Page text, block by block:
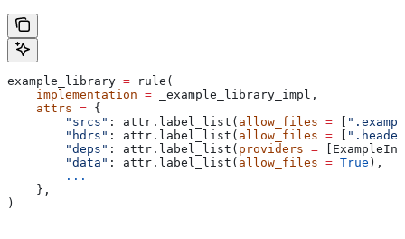
example_library = rule(
    implementation
= _example_library_impl,
    attrs
= {
        "srcs"
: attr.label_list( allow_files =
        "hdrs"
: attr.label_list( allow_files =
        "deps"
: attr.label_list( providers =
        "data"
: attr.label_list( allow_files = True ),
        ...
    },
)